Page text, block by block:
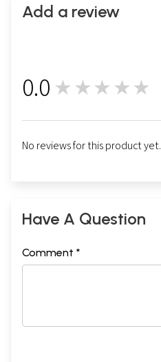
Add a review
0.0 ★★★★★
No reviews for this product yet.
Have A Question
Comment *